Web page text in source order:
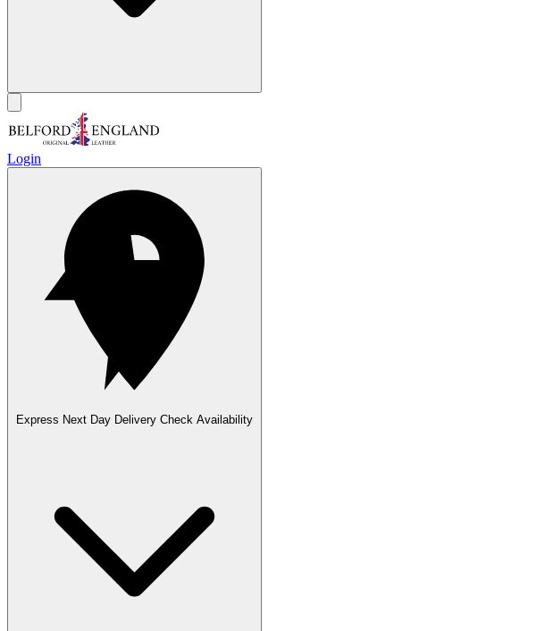
Login
Express Next Day Delivery Check Availability